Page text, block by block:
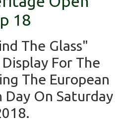
18
The Glass"
For The
The European
On Saturday